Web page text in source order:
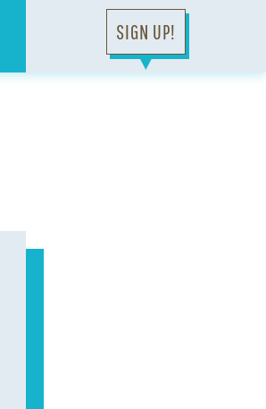
SIGN UP!
▼